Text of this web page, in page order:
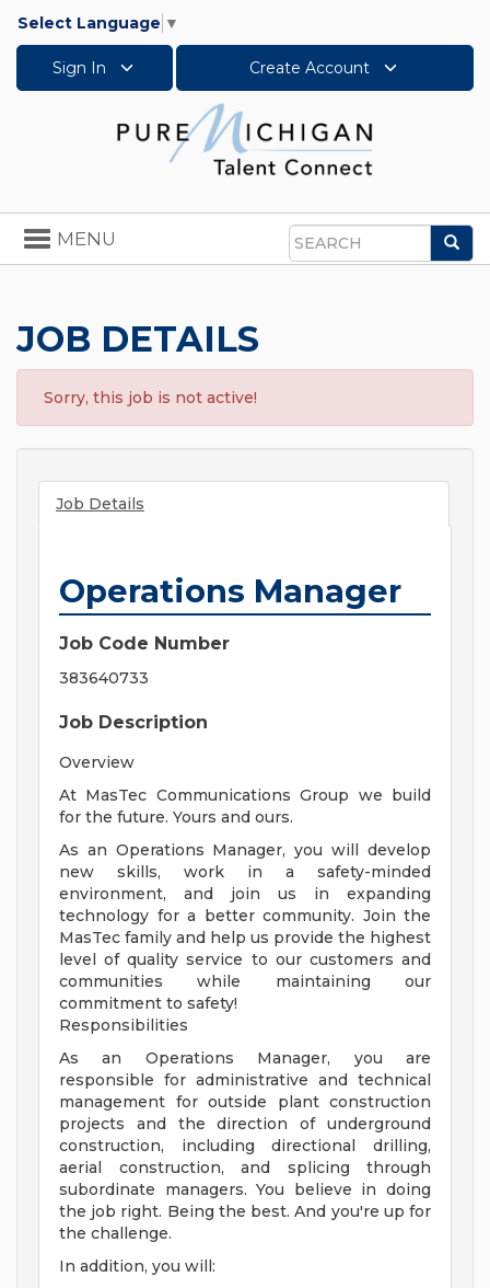
Select Language ▼
Sign In Create Account
Search
Toggle
navigation
MENU
JOB DETAILS
Sorry, this job is not active!
Job Details
Operations Manager
Job Code Number
383640733
Job Description
Overview
At MasTec Communications Group we build
for the future. Yours and ours.
As an Operations Manager, you will develop
new skills, work in a safety-minded
environment, and join us in expanding
technology for a better community. Join the
MasTec family and help us provide the highest
level of quality service to our customers and
communities while maintaining our
commitment to safety!
Responsibilities
As an Operations Manager, you are
responsible for administrative and technical
management for outside plant construction
projects and the direction of underground
construction, including directional drilling,
aerial construction, and splicing through
subordinate managers. You believe in doing
the job right. Being the best. And you're up for
the challenge.
In addition, you will: